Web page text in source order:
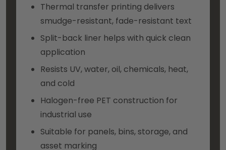
Thermal transfer printing delivers
smudge-resistant, fade-resistant text
Split-back liner helps with quick clean
application
Resists UV, water, oil, chemicals, heat,
and cold
Halogen-free PET construction for
industrial use
Suitable for panels, bins, storage, and
asset marking